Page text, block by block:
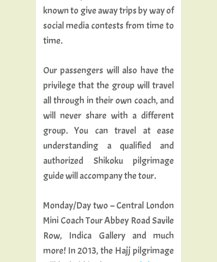
known to give away trips by way of
social media contests from time to
time.
Our passengers will also have the
privilege that the group will travel
all through in their own coach, and
will never share with a different
group. You can travel at ease
understanding a qualified and
authorized Shikoku pilgrimage
guide will accompany the tour.
Monday/Day two – Central London
Mini Coach Tour Abbey Road Savile
Row, Indica Gallery and much
more! In 2013, the Hajj pilgrimage